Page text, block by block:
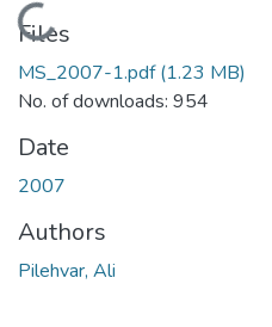
Loading...
Files
MS_2007-1.pdf(1.23 MB)
No. of downloads: 954
Date
2007
Authors
Pilehvar, Ali